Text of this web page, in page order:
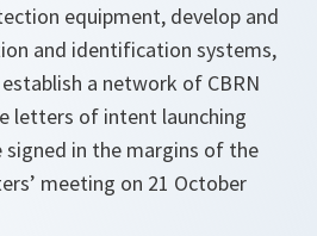
equipment, develop and
and identification systems,
a network of CBRN
letters of intent launching
in the margins of the
meeting on 21 October